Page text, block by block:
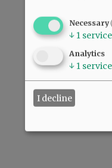
Necessary
↓ 1 service
Analytics
↓ 1 service
I decline